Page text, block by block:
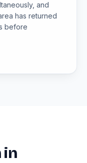
and
has returned
before
in